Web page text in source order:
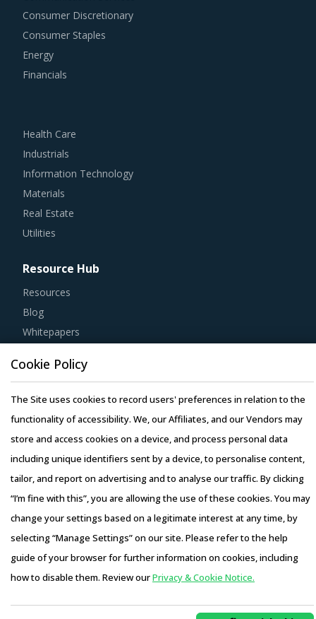
Consumer Staples
Energy
Financials
Industrials
Information Technology
Materials
Real Estate
Utilities
Blog
Whitepapers
Webinars
Case Studies
Copyright © 2026 Infiniti Research Limited. All Rights Reserved.
Privacy Notice–Terms of Use–Sales and Subscription
Cookie Policy
The Site uses cookies to record users' preferences in relation to the
functionality of accessibility. We, our Affiliates, and our Vendors may
store and access cookies on a device, and process personal data
including unique identifiers sent by a device, to personalise content,
tailor, and report on advertising and to analyse our traffic. By clicking
“I’m fine with this”, you are allowing the use of these cookies. You may
change your settings based on a legitimate interest at any time, by
selecting “Manage Settings” on our site. Please refer to the help
guide of your browser for further information on cookies, including
how to disable them. Review ourPrivacy & Cookie Notice.